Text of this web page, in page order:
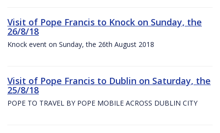
Visit of Pope Francis to Knock on Sunday, the
26/8/18
Knock event on Sunday, the 26th August 2018
Visit of Pope Francis to Dublin on Saturday, the
25/8/18
POPE TO TRAVEL BY POPE MOBILE ACROSS DUBLIN CITY